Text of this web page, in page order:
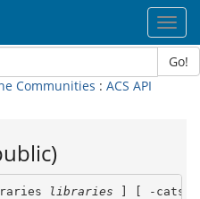
Go!
Communities : ACS API
libraries ] [ -cats